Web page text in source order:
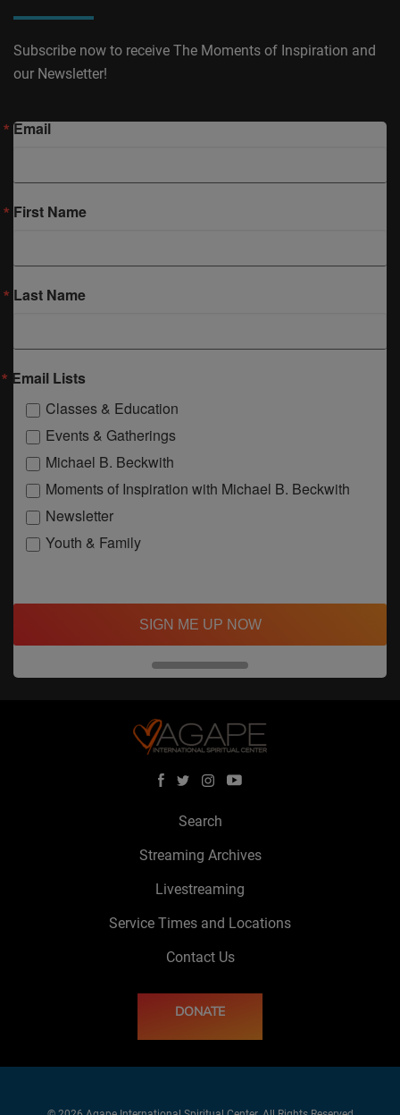
Subscribe now to receive The Moments of Inspiration and
our Newsletter!
Email
First Name
Last Name
Email Lists
Classes & Education
Events & Gatherings
Michael B. Beckwith
Moments of Inspiration with Michael B. Beckwith
Newsletter
Youth & Family
SIGN ME UP NOW
Search
Streaming Archives
Livestreaming
Service Times and Locations
Contact Us
DONATE